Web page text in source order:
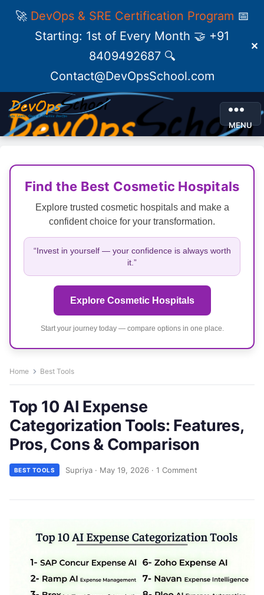
🚀 DevOps & SRE Certification Program 📅
Starting: 1st of Every Month 🤝 +91
8409492687 🔍
Contact@DevOpsSchool.com
✕
MENU
Find the Best Cosmetic Hospitals
Explore trusted cosmetic hospitals and make a
confident choice for your transformation.
“Invest in yourself — your confidence is always worth
it.”
Explore Cosmetic Hospitals
Start your journey today — compare options in one place.
Home Best Tools
Top 10 AI Expense
Categorization Tools: Features,
Pros, Cons & Comparison
BEST TOOLS Supriya · May 19, 2026 · 1 Comment